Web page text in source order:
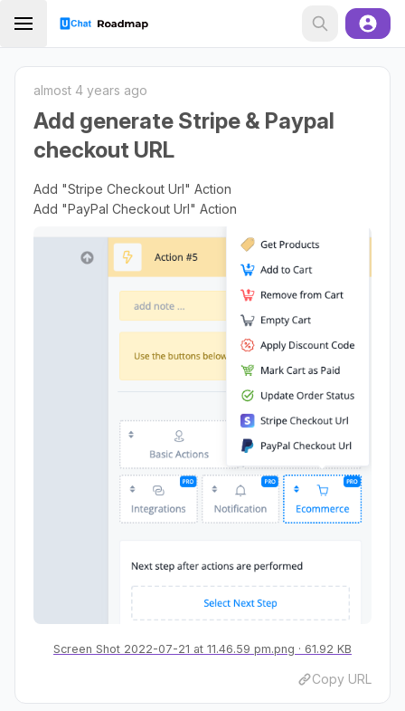
almost 4 years ago
Add generate Stripe & Paypal
checkout URL
Add "Stripe Checkout Url" Action
Add "PayPal Checkout Url" Action
Screen Shot 2022-07-21 at 11.46.59 pm.png 61.92 KB
Copy URL